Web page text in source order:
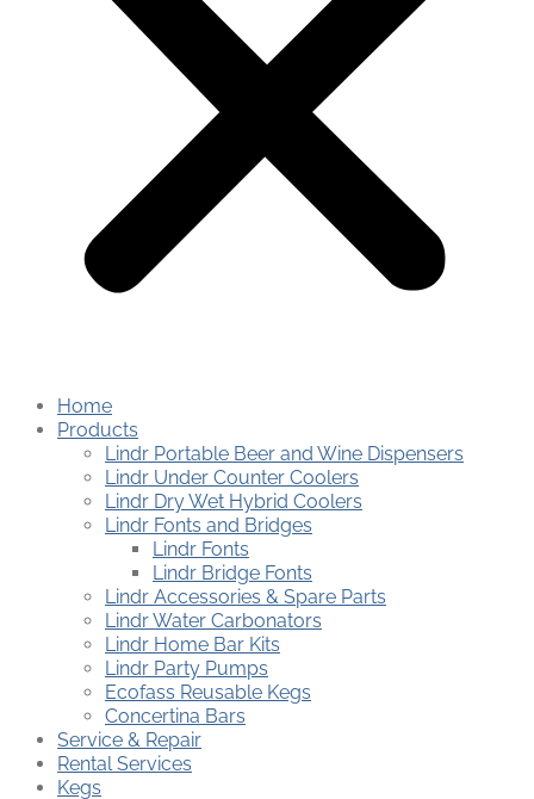
Home
Products
Lindr Portable Beer and Wine Dispensers
Lindr Under Counter Coolers
Lindr Dry Wet Hybrid Coolers
Lindr Fonts and Bridges
Lindr Fonts
Lindr Bridge Fonts
Lindr Accessories & Spare Parts
Lindr Water Carbonators
Lindr Home Bar Kits
Lindr Party Pumps
Ecofass Reusable Kegs
Concertina Bars
Service & Repair
Rental Services
Kegs